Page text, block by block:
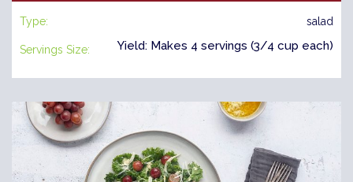
Type: salad
Servings Size: Yield: Makes 4 servings (3/4 cup each)